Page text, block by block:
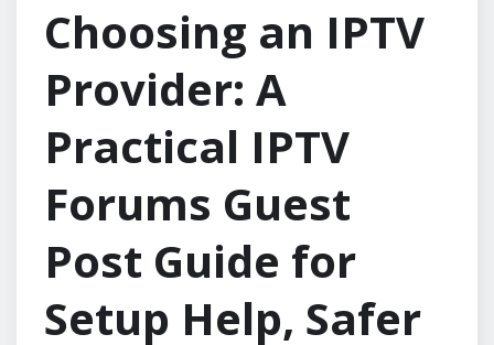
Choosing an IPTV
Provider: A
Practical IPTV
Forums Guest
Post Guide for
Setup Help, Safer